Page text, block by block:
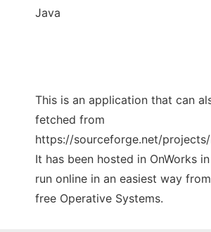
Java
This is an application that can
fetched from
https://sourceforge.net/
It has been hosted in OnWorks
run online in an easiest way
free Operative Systems.